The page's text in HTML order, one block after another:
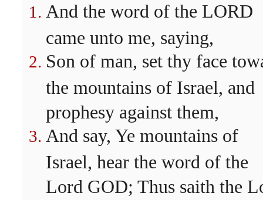
And the word of the LORD
came unto me, saying,
Son of man, set thy face
the mountains of Israel, and
prophesy against them,
And say, Ye mountains of
Israel, hear the word of the
Lord GOD; Thus saith the